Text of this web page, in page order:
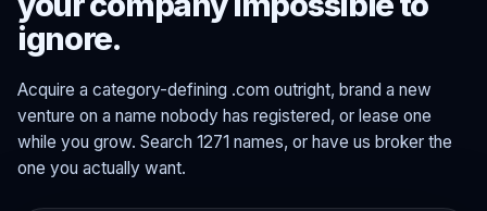
ignore.
Acquire a category-defining .com outright, brand a new
venture on a name nobody has registered, or lease one
while you grow. Search 1271 names, or have us broker the
one you actually want.